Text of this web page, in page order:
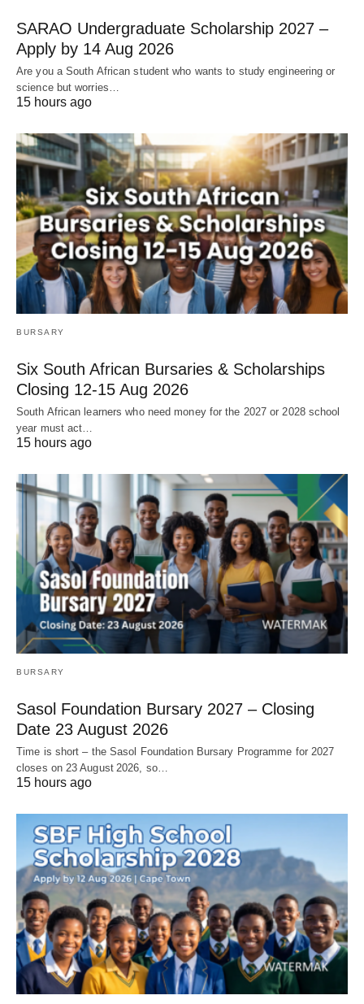
SARAO Undergraduate Scholarship 2027 –
Apply by 14 Aug 2026
Are you a South African student who wants to study engineering or
science but worries…
15 hours ago
BURSARY
Six South African Bursaries & Scholarships
Closing 12‑15 Aug 2026
South African learners who need money for the 2027 or 2028 school
year must act…
15 hours ago
BURSARY
Sasol Foundation Bursary 2027 – Closing
Date 23 August 2026
Time is short – the Sasol Foundation Bursary Programme for 2027
closes on 23 August 2026, so…
15 hours ago